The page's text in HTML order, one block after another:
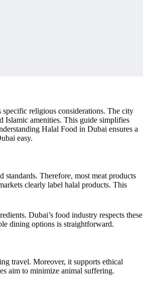
religious considerations. The city
Islamic amenities. This guide simplifies
Halal Food in Dubai ensures a
easy.
Therefore, most meat products
clearly label halal products. This
Dubai’s food industry respects these
dining options is straightforward.
travel. Moreover, it supports ethical
aim to minimize animal suffering.